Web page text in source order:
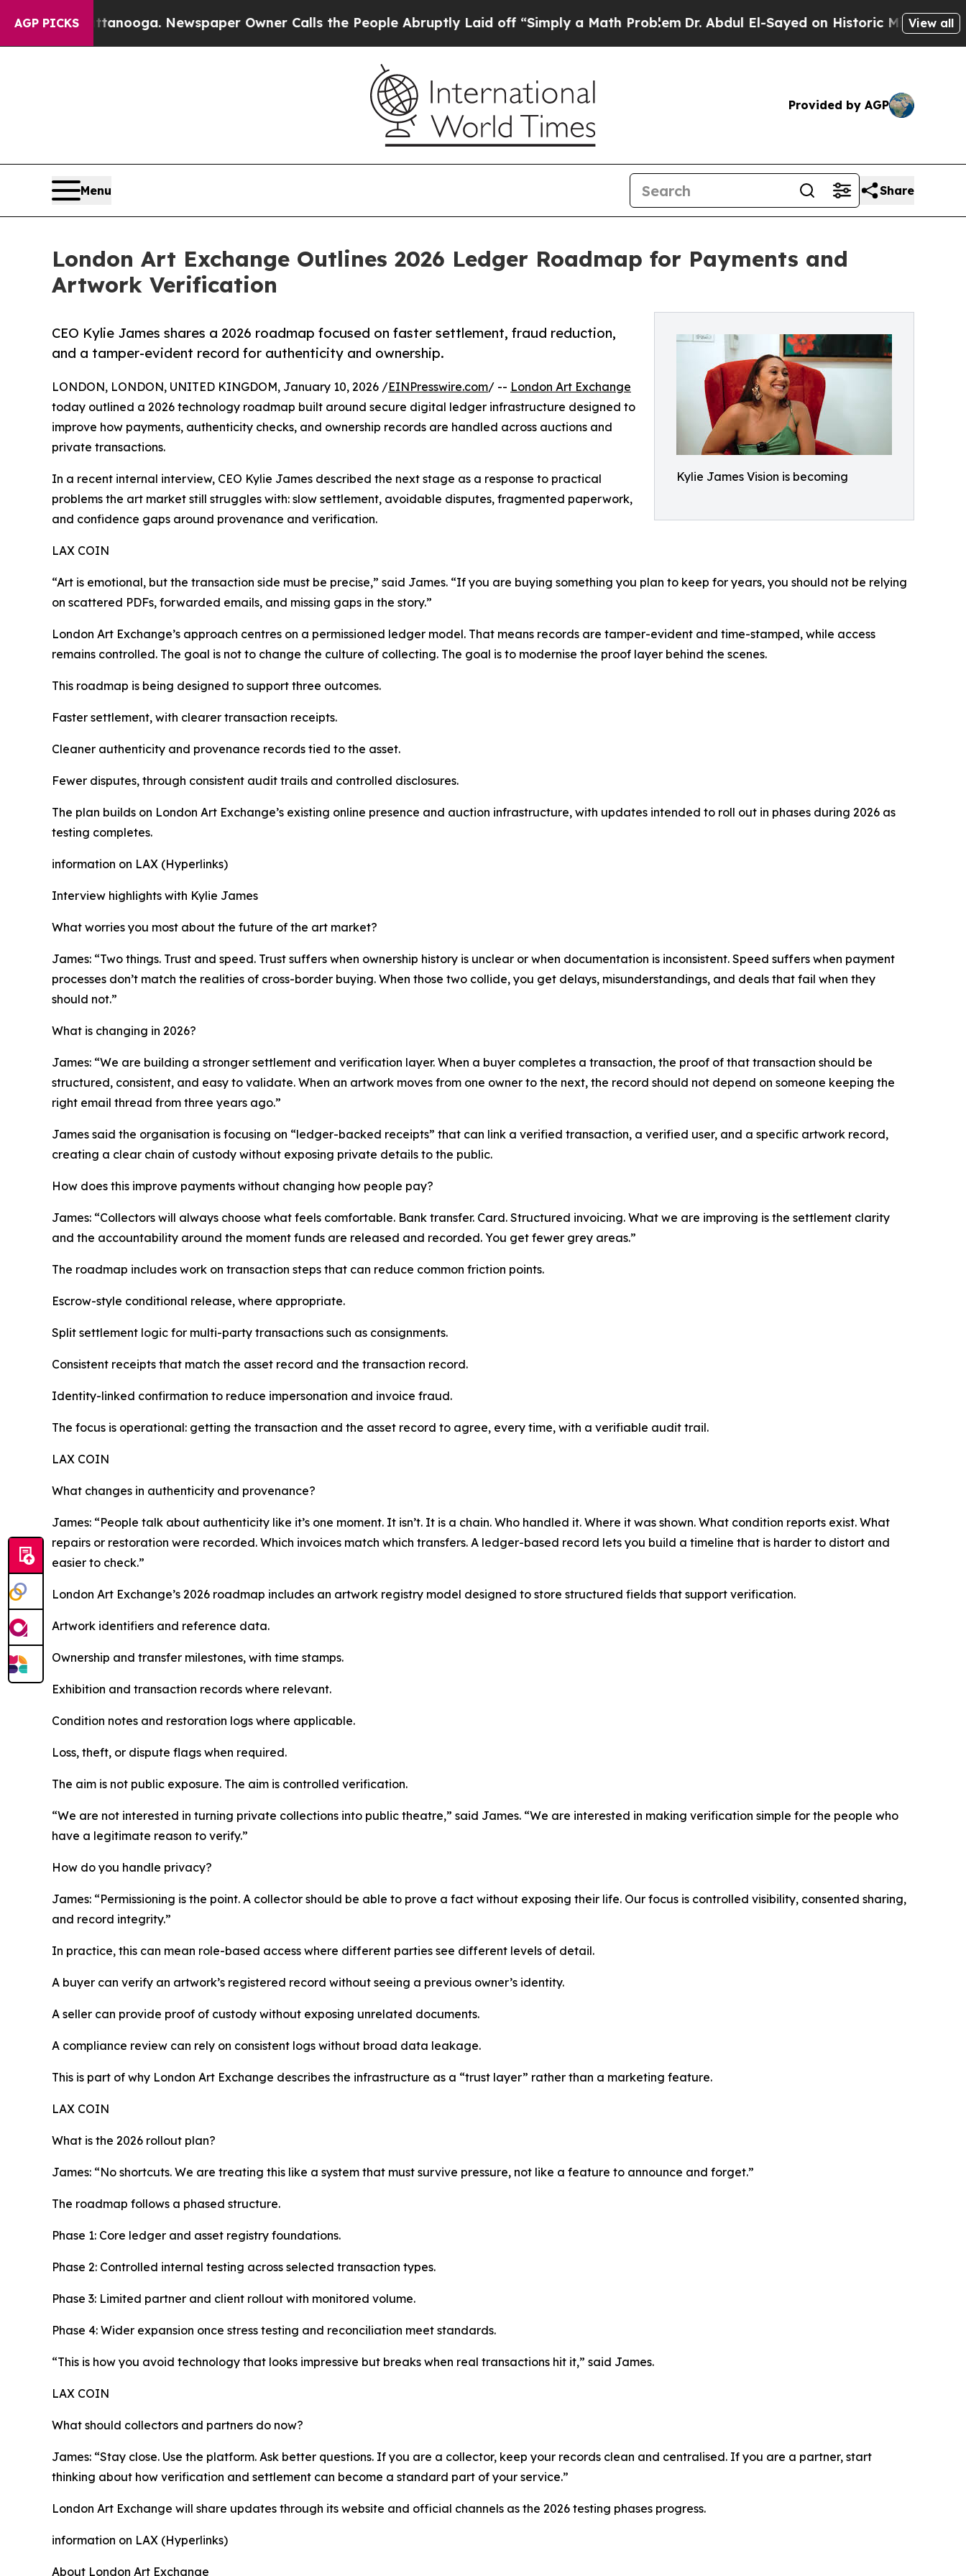
AGP PICKSNewspaper Owner Calls the People Abruptly Laid off “Simply a Math Problem Dr. Abdul El-Sayed on Historic Michigan Win: “People
View all
Provided by AGP
Menu Share
London Art Exchange Outlines 2026 Ledger Roadmap for Payments and
Artwork Verification
Kylie James Vision is becoming
CEO Kylie James shares a 2026 roadmap focused on faster settlement, fraud reduction,
and a tamper-evident record for authenticity and ownership.
LONDON, LONDON, UNITED KINGDOM, January 10, 2026 /EINPresswire.com/ -- London Art Exchange
today outlined a 2026 technology roadmap built around secure digital ledger infrastructure designed to
improve how payments, authenticity checks, and ownership records are handled across auctions and
private transactions.
In a recent internal interview, CEO Kylie James described the next stage as a response to practical
problems the art market still struggles with: slow settlement, avoidable disputes, fragmented paperwork,
and confidence gaps around provenance and verification.
LAX COIN
“Art is emotional, but the transaction side must be precise,” said James. “If you are buying something you plan to keep for years, you should not be relying
on scattered PDFs, forwarded emails, and missing gaps in the story.”
London Art Exchange’s approach centres on a permissioned ledger model. That means records are tamper-evident and time-stamped, while access
remains controlled. The goal is not to change the culture of collecting. The goal is to modernise the proof layer behind the scenes.
This roadmap is being designed to support three outcomes.
Faster settlement, with clearer transaction receipts.
Cleaner authenticity and provenance records tied to the asset.
Fewer disputes, through consistent audit trails and controlled disclosures.
The plan builds on London Art Exchange’s existing online presence and auction infrastructure, with updates intended to roll out in phases during 2026 as
testing completes.
information on LAX (Hyperlinks)
Interview highlights with Kylie James
What worries you most about the future of the art market?
James: “Two things. Trust and speed. Trust suffers when ownership history is unclear or when documentation is inconsistent. Speed suffers when payment
processes don’t match the realities of cross-border buying. When those two collide, you get delays, misunderstandings, and deals that fail when they
should not.”
What is changing in 2026?
James: “We are building a stronger settlement and verification layer. When a buyer completes a transaction, the proof of that transaction should be
structured, consistent, and easy to validate. When an artwork moves from one owner to the next, the record should not depend on someone keeping the
right email thread from three years ago.”
James said the organisation is focusing on “ledger-backed receipts” that can link a verified transaction, a verified user, and a specific artwork record,
creating a clear chain of custody without exposing private details to the public.
How does this improve payments without changing how people pay?
James: “Collectors will always choose what feels comfortable. Bank transfer. Card. Structured invoicing. What we are improving is the settlement clarity
and the accountability around the moment funds are released and recorded. You get fewer grey areas.”
The roadmap includes work on transaction steps that can reduce common friction points.
Escrow-style conditional release, where appropriate.
Split settlement logic for multi-party transactions such as consignments.
Consistent receipts that match the asset record and the transaction record.
Identity-linked confirmation to reduce impersonation and invoice fraud.
The focus is operational: getting the transaction and the asset record to agree, every time, with a verifiable audit trail.
LAX COIN
What changes in authenticity and provenance?
James: “People talk about authenticity like it’s one moment. It isn’t. It is a chain. Who handled it. Where it was shown. What condition reports exist. What
repairs or restoration were recorded. Which invoices match which transfers. A ledger-based record lets you build a timeline that is harder to distort and
easier to check.”
London Art Exchange’s 2026 roadmap includes an artwork registry model designed to store structured fields that support verification.
Artwork identifiers and reference data.
Ownership and transfer milestones, with time stamps.
Exhibition and transaction records where relevant.
Condition notes and restoration logs where applicable.
Loss, theft, or dispute flags when required.
The aim is not public exposure. The aim is controlled verification.
“We are not interested in turning private collections into public theatre,” said James. “We are interested in making verification simple for the people who
have a legitimate reason to verify.”
How do you handle privacy?
James: “Permissioning is the point. A collector should be able to prove a fact without exposing their life. Our focus is controlled visibility, consented sharing,
and record integrity.”
In practice, this can mean role-based access where different parties see different levels of detail.
A buyer can verify an artwork’s registered record without seeing a previous owner’s identity.
A seller can provide proof of custody without exposing unrelated documents.
A compliance review can rely on consistent logs without broad data leakage.
This is part of why London Art Exchange describes the infrastructure as a “trust layer” rather than a marketing feature.
LAX COIN
What is the 2026 rollout plan?
James: “No shortcuts. We are treating this like a system that must survive pressure, not like a feature to announce and forget.”
The roadmap follows a phased structure.
Phase 1: Core ledger and asset registry foundations.
Phase 2: Controlled internal testing across selected transaction types.
Phase 3: Limited partner and client rollout with monitored volume.
Phase 4: Wider expansion once stress testing and reconciliation meet standards.
“This is how you avoid technology that looks impressive but breaks when real transactions hit it,” said James.
LAX COIN
What should collectors and partners do now?
James: “Stay close. Use the platform. Ask better questions. If you are a collector, keep your records clean and centralised. If you are a partner, start
thinking about how verification and settlement can become a standard part of your service.”
London Art Exchange will share updates through its website and official channels as the 2026 testing phases progress.
information on LAX (Hyperlinks)
About London Art Exchange